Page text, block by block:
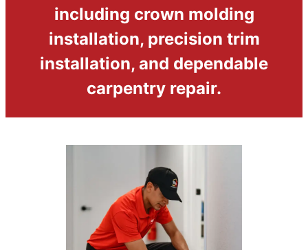
including crown molding
installation, precision trim
installation, and dependable
carpentry repair.